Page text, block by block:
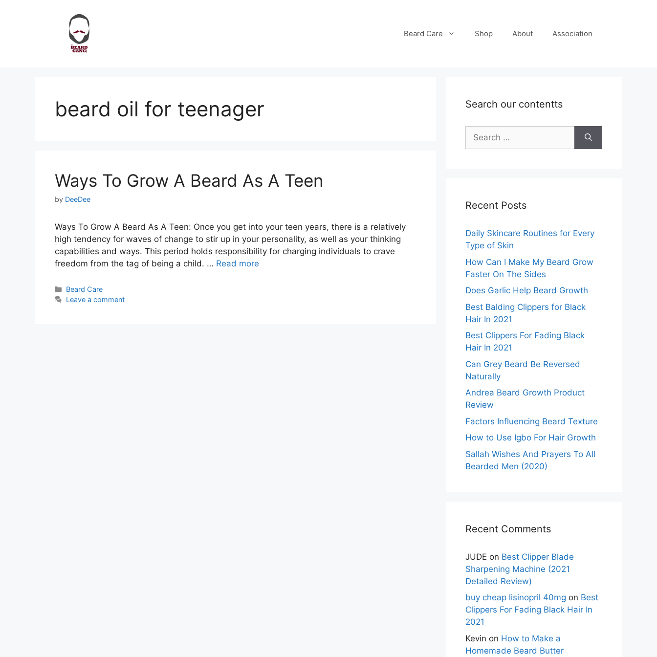
Beard Care Shop About Association
beard oil for teenager
Ways To Grow A Beard As A Teen
by DeeDee
Ways To Grow A Beard As A Teen: Once you get into your teen years, there is a relatively
high tendency for waves of change to stir up in your personality, as well as your thinking
capabilities and ways. This period holds responsibility for charging individuals to crave
freedom from the tag of being a child. … Read more
Categories
Beard Care
Leave a comment
Search our contentts
Search
for:
Recent Posts
Daily Skincare Routines for Every
Type of Skin
How Can I Make My Beard Grow
Faster On The Sides
Does Garlic Help Beard Growth
Best Balding Clippers for Black
Hair In 2021
Best Clippers For Fading Black
Hair In 2021
Can Grey Beard Be Reversed
Naturally
Andrea Beard Growth Product
Review
Factors Influencing Beard Texture
How to Use Igbo For Hair Growth
Sallah Wishes And Prayers To All
Bearded Men (2020)
Recent Comments
JUDE on Best Clipper Blade
Sharpening Machine (2021
Detailed Review)
buy cheap lisinopril 40mg on Best
Clippers For Fading Black Hair In
2021
Kevin on How to Make a
Homemade Beard Butter